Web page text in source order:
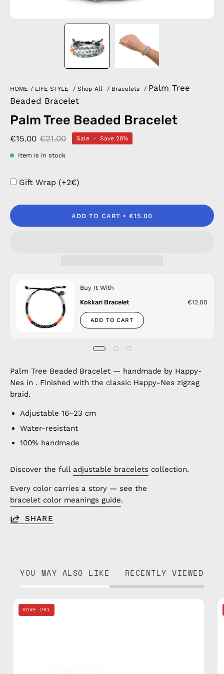
HOME / LIFE STYLE / Shop All / Bracelets / Palm Tree
Beaded Bracelet
Palm Tree Beaded Bracelet
€15.00 €21.00 Sale • Save 28%
Item is in stock
Gift Wrap (+2€)
ADD TO CART €15.00
Buy It With
Kokkari Bracelet
€12.00
ADD TO CART
Palm Tree Beaded Bracelet — handmade by Happy-
Nes in . Finished with the classic Happy-Nes zigzag
braid.
Adjustable 16–23 cm
Water-resistant
100% handmade
Discover the full adjustable bracelets collection.
Every color carries a story — see the
bracelet color meanings guide.
SHARE
YOU MAY ALSO LIKE RECENTLY VIEWED
SAVE 28%